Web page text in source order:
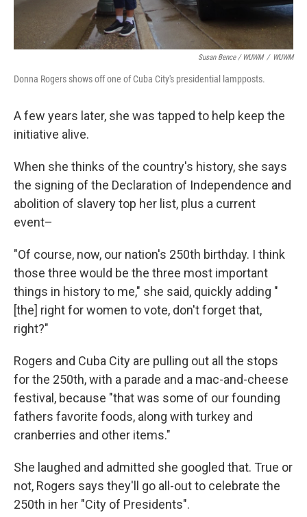
Susan Bence / WUWM / WUWM
Donna Rogers shows off one of Cuba City's presidential lampposts.
A few years later, she was tapped to help keep the
initiative alive.
When she thinks of the country's history, she says
the signing of the Declaration of Independence and
abolition of slavery top her list, plus a current
event–
"Of course, now, our nation's 250th birthday. I think
those three would be the three most important
things in history to me," she said, quickly adding "
[the] right for women to vote, don't forget that,
right?"
Rogers and Cuba City are pulling out all the stops
for the 250th, with a parade and a mac-and-cheese
festival, because "that was some of our founding
fathers favorite foods, along with turkey and
cranberries and other items."
She laughed and admitted she googled that. True or
not, Rogers says they'll go all-out to celebrate the
250th in her "City of Presidents".